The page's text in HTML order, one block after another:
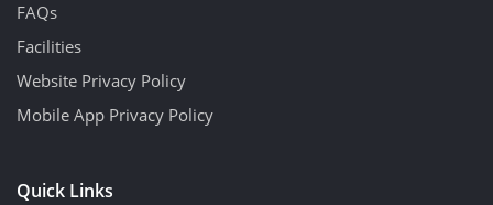
FAQs
Facilities
Website Privacy Policy
Mobile App Privacy Policy
Quick Links